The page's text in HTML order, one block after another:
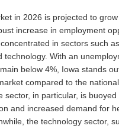
in 2026 is projected to
increase in employment
in sectors such as
technology. With an
below 4%, Iowa stands
compared to the
sector, in particular, is buoyed
and increased demand for
the technology sector,